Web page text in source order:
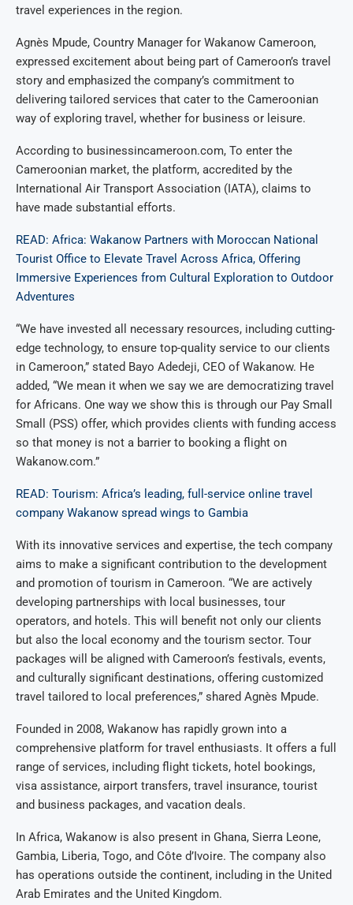
travel experiences in the region.
Agnès Mpude, Country Manager for Wakanow Cameroon,
expressed excitement about being part of Cameroon’s travel
story and emphasized the company’s commitment to
delivering tailored services that cater to the Cameroonian
way of exploring travel, whether for business or leisure.
According to businessincameroon.com, To enter the
Cameroonian market, the platform, accredited by the
International Air Transport Association (IATA), claims to
have made substantial efforts.
READ: Africa: Wakanow Partners with Moroccan National
Tourist Office to Elevate Travel Across Africa, Offering
Immersive Experiences from Cultural Exploration to Outdoor
Adventures
“We have invested all necessary resources, including cutting-
edge technology, to ensure top-quality service to our clients
in Cameroon,” stated Bayo Adedeji, CEO of Wakanow. He
added, “We mean it when we say we are democratizing travel
for Africans. One way we show this is through our Pay Small
Small (PSS) offer, which provides clients with funding access
so that money is not a barrier to booking a flight on
Wakanow.com.”
READ: Tourism: Africa’s leading, full-service online travel
company Wakanow spread wings to Gambia
With its innovative services and expertise, the tech company
aims to make a significant contribution to the development
and promotion of tourism in Cameroon. “We are actively
developing partnerships with local businesses, tour
operators, and hotels. This will benefit not only our clients
but also the local economy and the tourism sector. Tour
packages will be aligned with Cameroon’s festivals, events,
and culturally significant destinations, offering customized
travel tailored to local preferences,” shared Agnès Mpude.
Founded in 2008, Wakanow has rapidly grown into a
comprehensive platform for travel enthusiasts. It offers a full
range of services, including flight tickets, hotel bookings,
visa assistance, airport transfers, travel insurance, tourist
and business packages, and vacation deals.
In Africa, Wakanow is also present in Ghana, Sierra Leone,
Gambia, Liberia, Togo, and Côte d’Ivoire. The company also
has operations outside the continent, including in the United
Arab Emirates and the United Kingdom.